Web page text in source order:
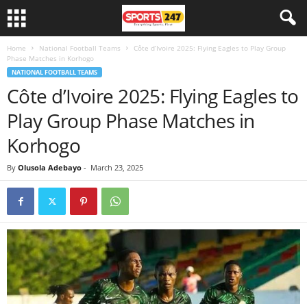
Home National Football Teams
Côte d’Ivoire 2025: Flying Eagles to Play Group
Phase Matches in Korhogo
NATIONAL FOOTBALL TEAMS
Côte d’Ivoire 2025: Flying Eagles to
Play Group Phase Matches in
Korhogo
By Olusola Adebayo - March 23, 2025